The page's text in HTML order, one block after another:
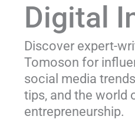
Digital
Discover expert-
Tomoson for
social media
tips, and the world
entrepreneurship.